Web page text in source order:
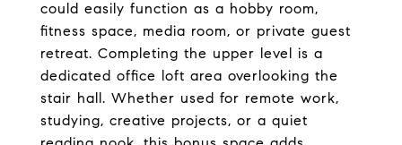
could easily function as a hobby room,
fitness space, media room, or private guest
retreat. Completing the upper level is a
dedicated office loft area overlooking the
stair hall. Whether used for remote work,
studying, creative projects, or a quiet